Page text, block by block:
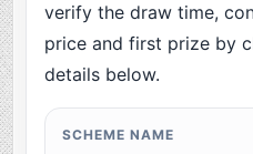
verify the draw time,
price and first prize by
details below.
SCHEME NAME